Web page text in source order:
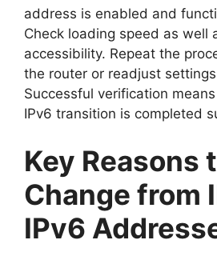
address is enabled and
Check loading speed as well
accessibility. Repeat the
the router or readjust
Successful verification
IPv6 transition is completed
Key Reasons
Change from
IPv6